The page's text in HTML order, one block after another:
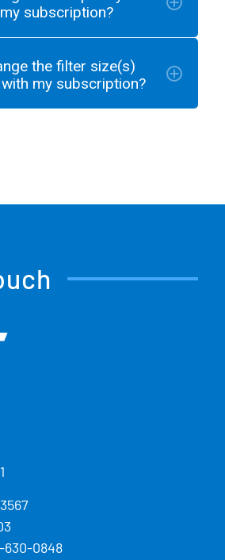
subscription?
the filter size(s)
my subscription?
0848